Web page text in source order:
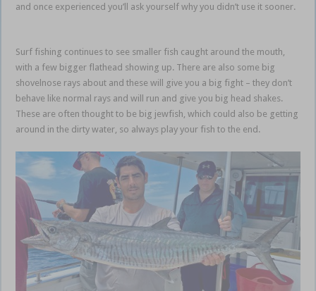
and once experienced you’ll ask yourself why you didn’t use it sooner.
Surf fishing continues to see smaller fish caught around the mouth,
with a few bigger flathead showing up. There are also some big
shovelnose rays about and these will give you a big fight – they don’t
behave like normal rays and will run and give you big head shakes.
These are often thought to be big jewfish, which could also be getting
around in the dirty water, so always play your fish to the end.